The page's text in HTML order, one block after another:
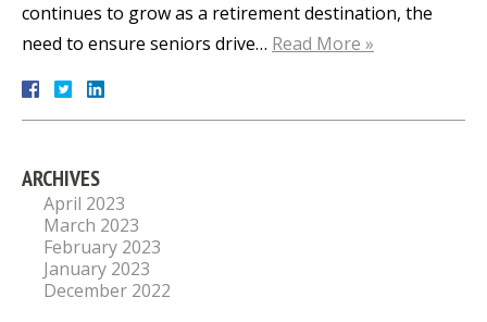
continues to grow as a retirement destination, the
need to ensure seniors drive… Read More »
ARCHIVES
April 2023
March 2023
February 2023
January 2023
December 2022